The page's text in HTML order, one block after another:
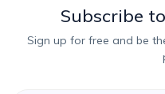
Subscribe
Sign up for free and be the first to get notified about new